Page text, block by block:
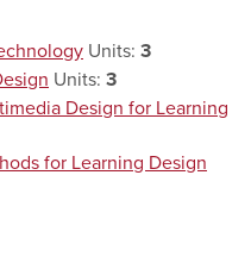
Units: 3
Units: 3
Design for Learning
for Learning Design